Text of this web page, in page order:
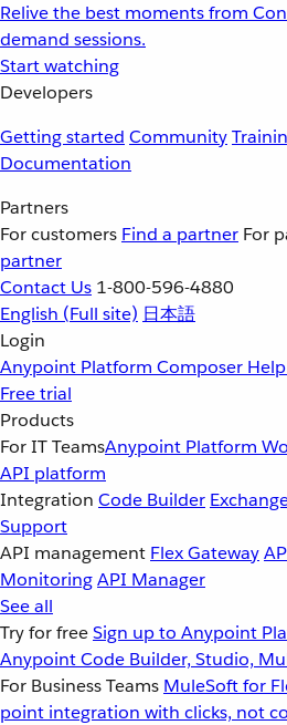
Relive the best moments from
demand sessions.
Start watching
Developers
Getting started Community
Documentation
Partners
For customers Find a partner For
partner
Contact Us 1-800-596-4880
English (Full site) 日本語
Login
Anypoint Platform Composer
Free trial
Products
For IT TeamsAnypoint Platform
API platform
Integration Code Builder
Support
API management Flex Gateway
MonitoringAPI Manager
See all
Try for freeSign up to Anypoint
Anypoint Code Builder, Studio,
For Business Teams MuleSoft for
point integration with clicks, not